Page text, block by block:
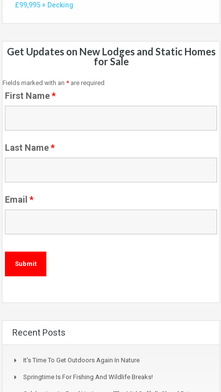
£99,995 + Decking
Get Updates on New Lodges and Static Homes
for Sale
Fields marked with an * are required
First Name*
Last Name*
Email *
Recent Posts
It’s Time To Get Outdoors Again In Nature
Springtime Is For Fishing And Wildlife Breaks!